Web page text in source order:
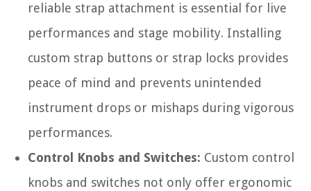
reliable strap attachment is essential for live
performances and stage mobility. Installing
custom strap buttons or strap locks provides
peace of mind and prevents unintended
instrument drops or mishaps during vigorous
performances.
Control Knobs and Switches: Custom control
knobs and switches not only offer ergonomic